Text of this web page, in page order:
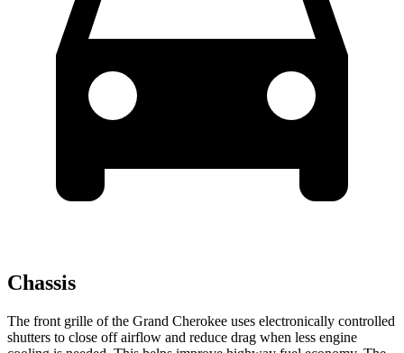
Chassis
The front grille of the Grand Cherokee uses electronically controlled
shutters to close off airflow and reduce drag when less engine